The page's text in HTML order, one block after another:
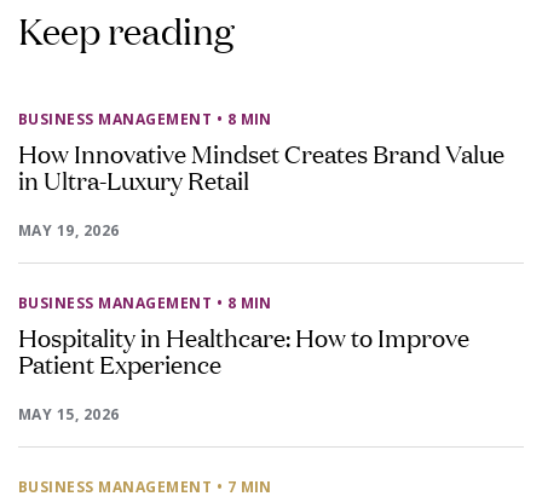
Keep reading
BUSINESS MANAGEMENT • 8 MIN
How Innovative Mindset Creates Brand Value
in Ultra-Luxury Retail
MAY 19, 2026
BUSINESS MANAGEMENT • 8 MIN
Hospitality in Healthcare: How to Improve
Patient Experience
MAY 15, 2026
BUSINESS MANAGEMENT • 7 MIN